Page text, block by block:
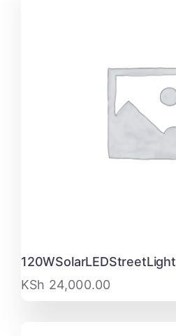
120WSolarLEDStreetLight
KSh 24,000.00